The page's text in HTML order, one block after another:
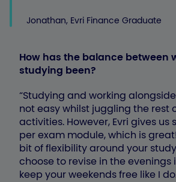
Jonathan, Evri Finance Graduate
How has the balance between
studying been?
“Studying and working
not easy whilst juggling the rest
activities. However, Evri gives us
per exam module, which is
bit of flexibility around your
choose to revise in the evenings
keep your weekends free like I